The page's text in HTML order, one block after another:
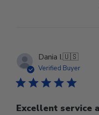
Dania I.🇺🇸
Verified Buyer
Excellent service